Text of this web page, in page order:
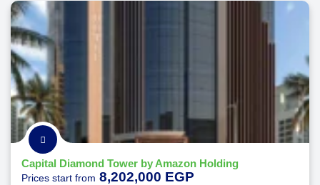
Capital Diamond Tower by Amazon Holding
Prices start from 8,202,000 EGP